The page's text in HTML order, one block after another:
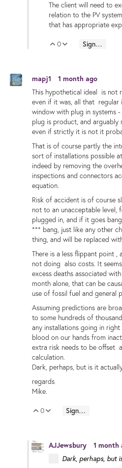
The client will need to
relation to the PV
that has appropriate
Vote Up
0 Vote Down
Sign in to reply
mapj1
1 month ago
This hypothetical ideal is not
even if it was, all that regular
window with plug in systems
plug is product, and
even if strictly it is not it
That is of course partly the
sort of installations possible
indeed by removing the
inspections and connectors
equation.
Risk of accident is of course
not to an unacceptable
plugged in, and if it goes
*** bang, just like any other
thing, and will be replaced
There is a less flippant point
not doing also costs. It
excess deaths associated
month alone, that can be
use of fossil fuel and general
Assuming predictions are
to some hundreds of
any installations going in right
blood on our hands from
extra risk needs to be offset
calculation.
Dark, perhaps, but is it
regards
Mike.
Vote Up
0 Vote Down
Sign in to reply
AJJewsbury 1 month
Dark, perhaps, but